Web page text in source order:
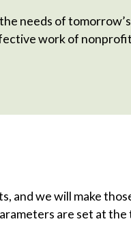
needs of
work of
and we will make
are set at